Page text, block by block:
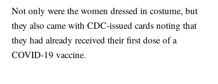
Not only were the women dressed in costume, but
they also came with CDC-issued cards noting that
they had already received their first dose of a
COVID-19 vaccine.